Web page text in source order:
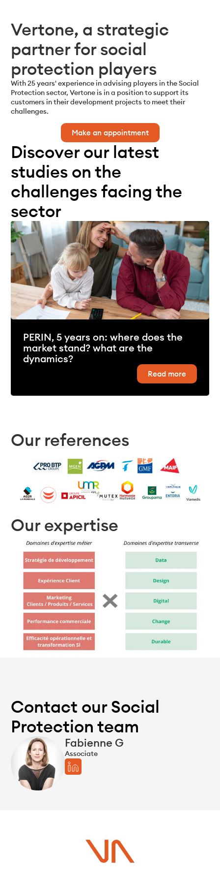
Vertone, a strategic
partner for social
protection players
With 25 years' experience in advising players in the Social
Protection sector, Vertone is in a position to support its
customers in their development projects to meettheir
challenges.
Make an appointment
Discover our latest
studies on the
challenges facing the
sector
PERIN, 5 years on: where does the
market stand? what are the
dynamics?
Read more
Our references
Our expertise
Contact our Social
Protection team
Fabienne G
Associate